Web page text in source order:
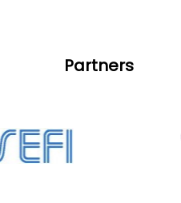
Partners